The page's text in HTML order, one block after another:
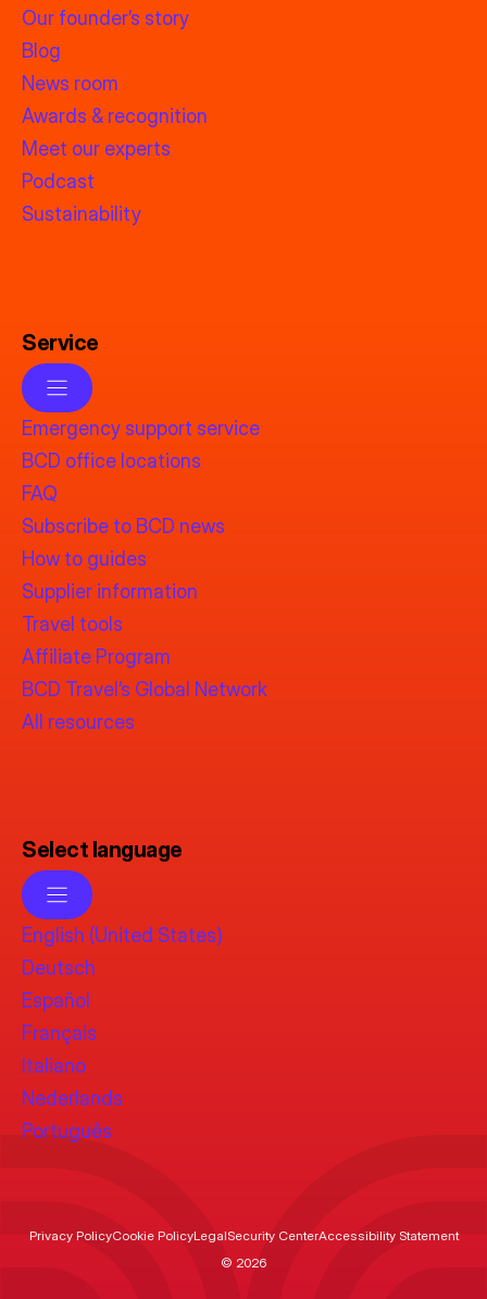
Our founder’s story
Blog
News room
Awards & recognition
Meet our experts
Podcast
Sustainability
Service
Emergency support service
BCD office locations
FAQ
Subscribe to BCD news
How to guides
Supplier information
Travel tools
Affiliate Program
BCD Travel’s Global Network
All resources
Select language
English (United States)
Deutsch
Español
Français
Italiano
Nederlands
Português
© 2026
Privacy PolicyCookie PolicyLegalSecurity CenterAccessibility Statement